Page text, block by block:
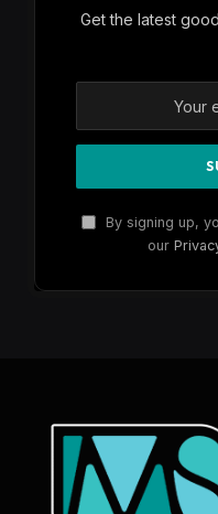
Get the latest
By signing up,
our